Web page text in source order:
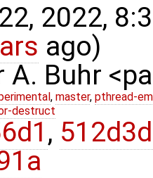
2022,
ago)
A. Buhr
, master, pthread-
destruct
,